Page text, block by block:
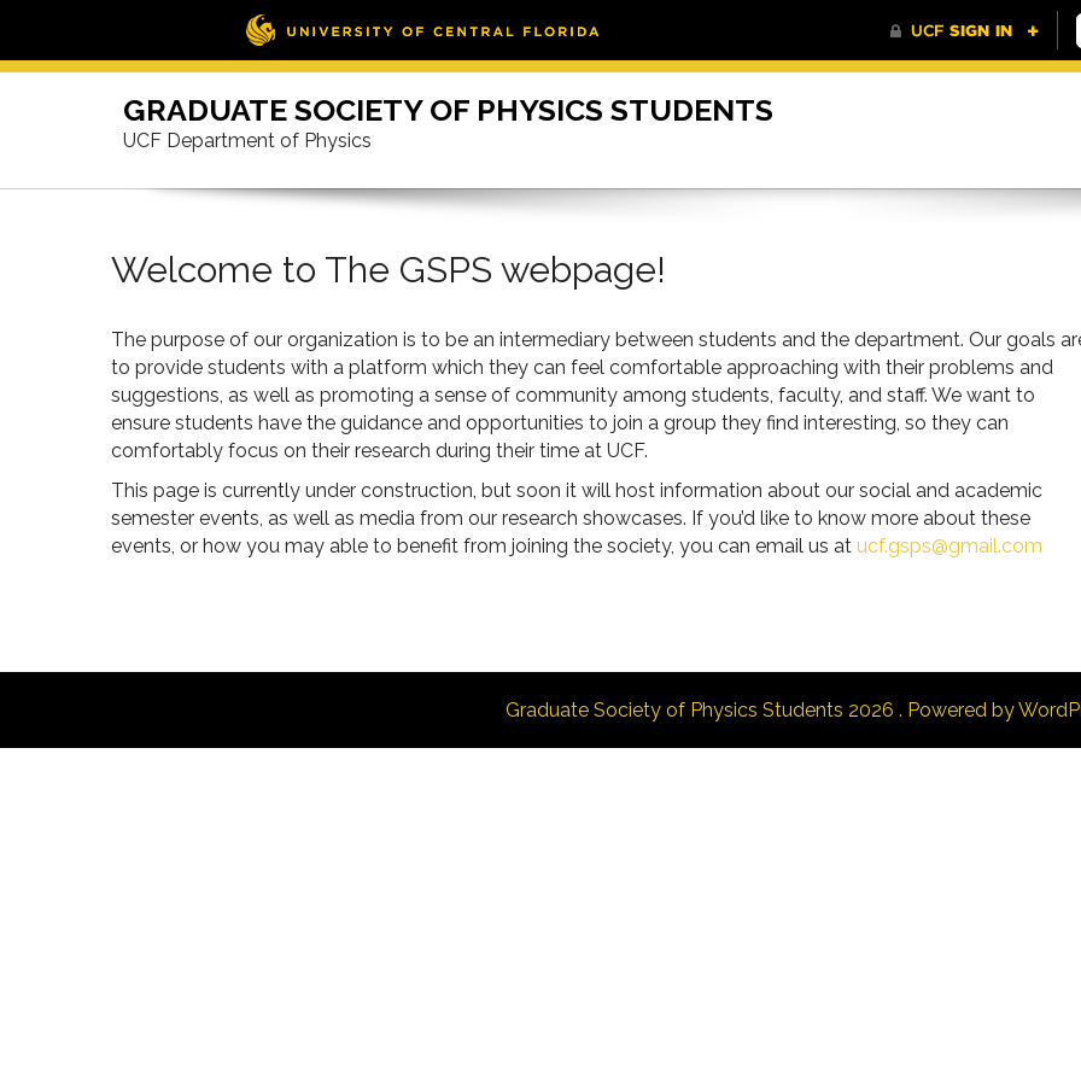
Skip
GRADUATE SOCIETY OF PHYSICS STUDENTS
UCF Department of Physics
Welcome to The GSPS webpage!
The purpose of our organization is to be an intermediary between students and the department. Our goals
to provide students with a platform which they can feel comfortable approaching with their problems and
suggestions, as well as promoting a sense of community among students, faculty, and staff. We want to
ensure students have the guidance and opportunities to join a group they find interesting, so they can
comfortably focus on their research during their time at UCF.
This page is currently under construction, but soon it will host information about our social and academic
semester events, as well as media from our research showcases. If you’d like to know more about these
events, or how you may able to benefit from joining the society, you can email us at ucf.gsps@gmail.com
Graduate Society of Physics Students 2026 . Powered by